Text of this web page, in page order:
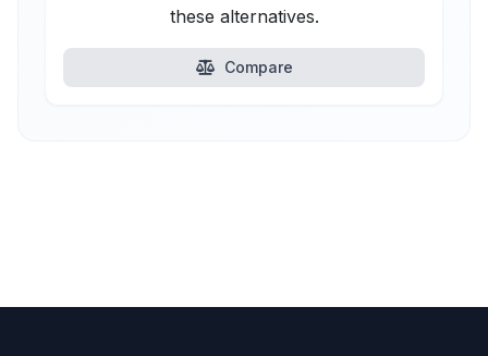
these alternatives.
Compare